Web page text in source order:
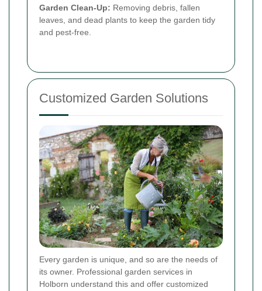
Garden Clean-Up: Removing debris, fallen
leaves, and dead plants to keep the garden tidy
and pest-free.
Customized Garden Solutions
Every garden is unique, and so are the needs of
its owner. Professional garden services in
Holborn understand this and offer customized